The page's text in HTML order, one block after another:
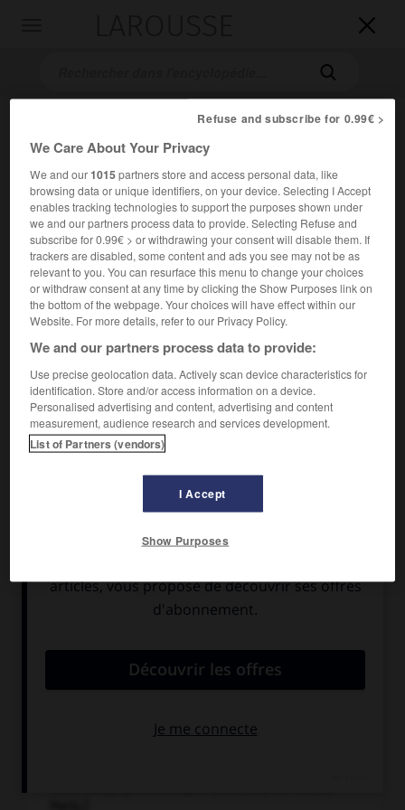


Accueil>Encyclopédie [images]>Léon Bakst costume pour l
Oiseau de feu
Léon Bakst, costume pourl'Oiseau
de feu
Costume dessiné par le peintre et décorateur
Refuse and subscribe for 0.99€ >
We Care About Your Privacy
We and our1015partners store and access personal data, like
browsing data or unique identifiers, on your device. Selecting I Accept
enables tracking technologies to support the purposes shown under
we and our partners process data to provide. Selecting Refuse and
subscribe for 0.99€ > or withdrawing your consent will disable them. If
trackers are disabled, some content and ads you see may not be as
relevant to you. You can resurface this menu to change your choices
or withdraw consent at any time by clicking the Show Purposes link on
the bottom of the webpage. Your choices will have effect within our
Website. For more details, refer to our Privacy Policy.
We and our partners process data to provide:
Use precise geolocation data. Actively scan device characteristics for
identification. Store and/or access information on a device.
Personalised advertising and content, advertising and content
measurement, audience research and services development.
List of Partners (vendors)
I Accept
Show Purposes